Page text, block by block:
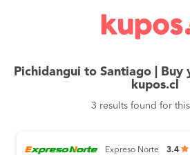
Pichidangui to Santiago | Buy
kupos.cl
3 results found for
Expreso Norte 3.4